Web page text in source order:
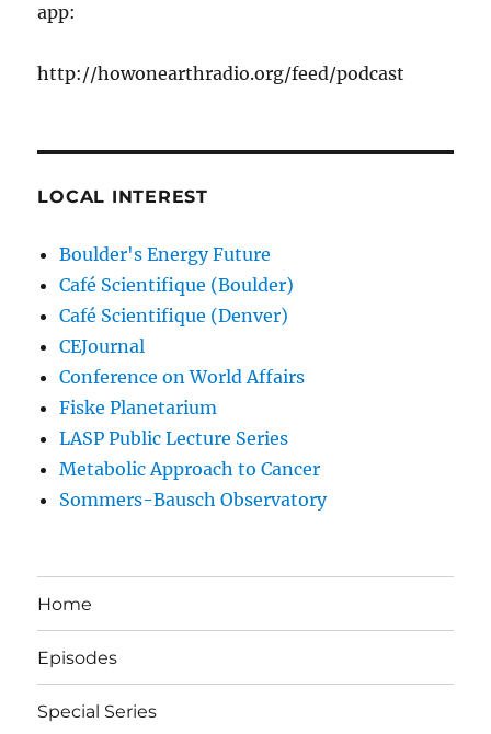
app:
http://howonearthradio.org/feed/podcast
LOCAL INTEREST
Boulder's Energy Future
Café Scientifique (Boulder)
Café Scientifique (Denver)
CEJournal
Conference on World Affairs
Fiske Planetarium
LASP Public Lecture Series
Metabolic Approach to Cancer
Sommers-Bausch Observatory
Home
Episodes
Special Series